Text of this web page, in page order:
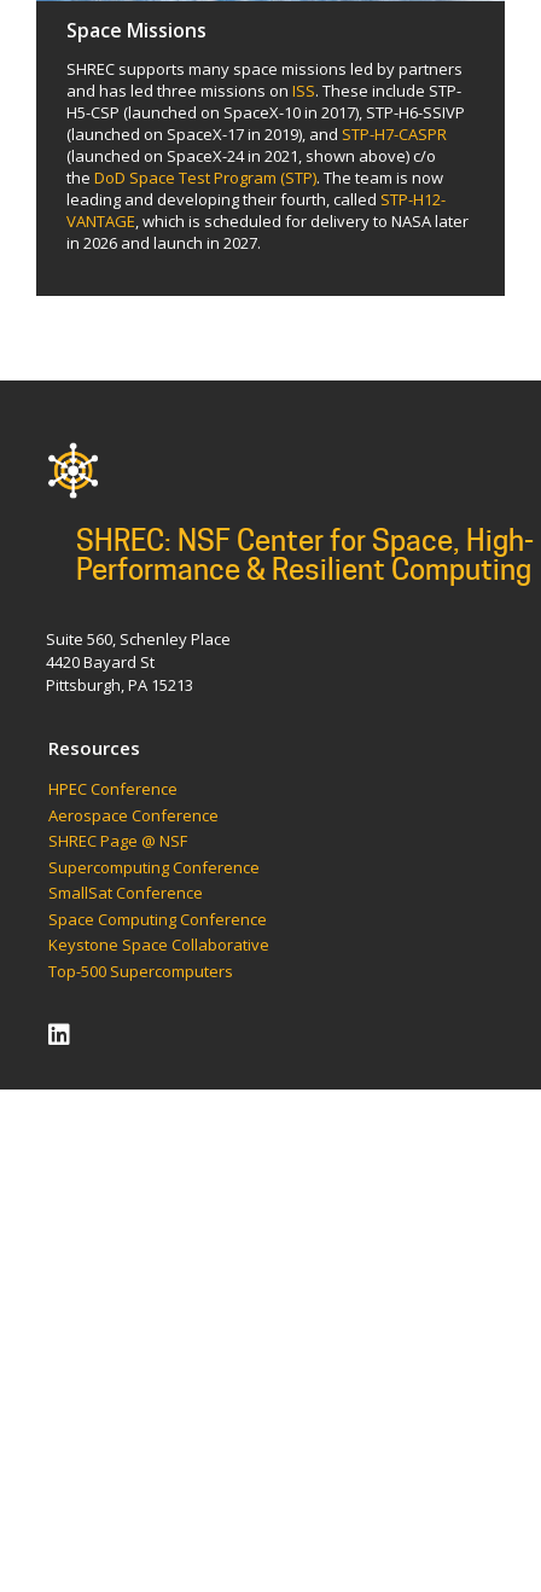
Space Missions
SHREC supports many space missions led by partners
and has led three missions on ISS. These include STP-
H5-CSP (launched on SpaceX-10 in 2017), STP-H6-SSIVP
(launched on SpaceX-17 in 2019), and STP-H7-CASPR
(launched on SpaceX-24 in 2021, shown above) c/o
the DoD Space Test Program (STP). The team is now
leading and developing their fourth, called STP-H12-
VANTAGE, which is scheduled for delivery to NASA later
in 2026 and launch in 2027.
SHREC: NSF Center for Space, High-
Performance & Resilient Computing
Suite 560, Schenley Place
4420 Bayard St
Pittsburgh, PA 15213
Resources
HPEC Conference
Aerospace Conference
SHREC Page @ NSF
Supercomputing Conference
SmallSat Conference
Space Computing Conference
Keystone Space Collaborative
Top-500 Supercomputers